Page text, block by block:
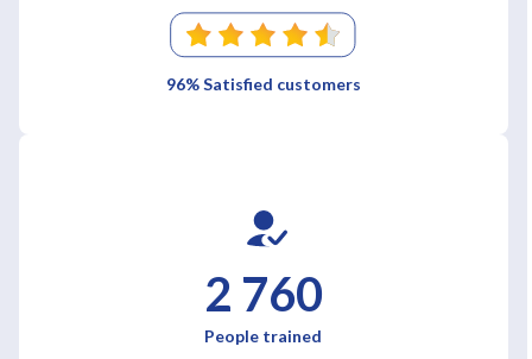
96% Satisfied customers
2 760
People trained